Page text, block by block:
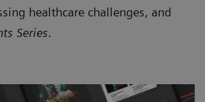
healthcare challenges, and
Series.